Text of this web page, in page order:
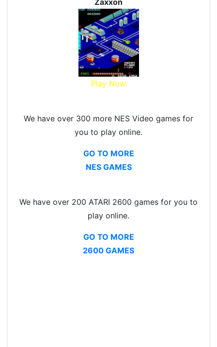
Play Now
We have over 300 more NES Video games for
you to play online.
GO TO MORE
NES GAMES
We have over 200 ATARI 2600 games for you to
play online.
GO TO MORE
2600 GAMES